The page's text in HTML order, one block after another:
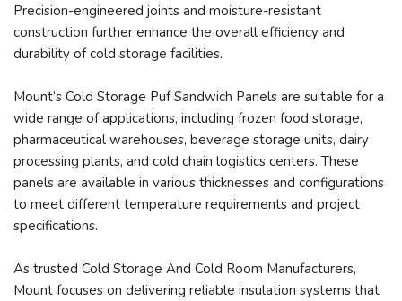
Precision-engineered joints and moisture-resistant
construction further enhance the overall efficiency and
durability of cold storage facilities.
Mount’s Cold Storage Puf Sandwich Panels are suitable for a
wide range of applications, including frozen food storage,
pharmaceutical warehouses, beverage storage units, dairy
processing plants, and cold chain logistics centers. These
panels are available in various thicknesses and configurations
to meet different temperature requirements and project
specifications.
As trusted Cold Storage And Cold Room Manufacturers,
Mount focuses on delivering reliable insulation systems that